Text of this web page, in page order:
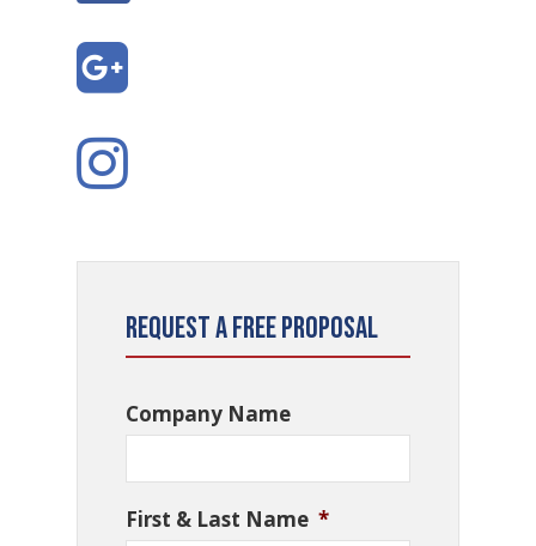
Request a Free Proposal
Company Name
First & Last Name *